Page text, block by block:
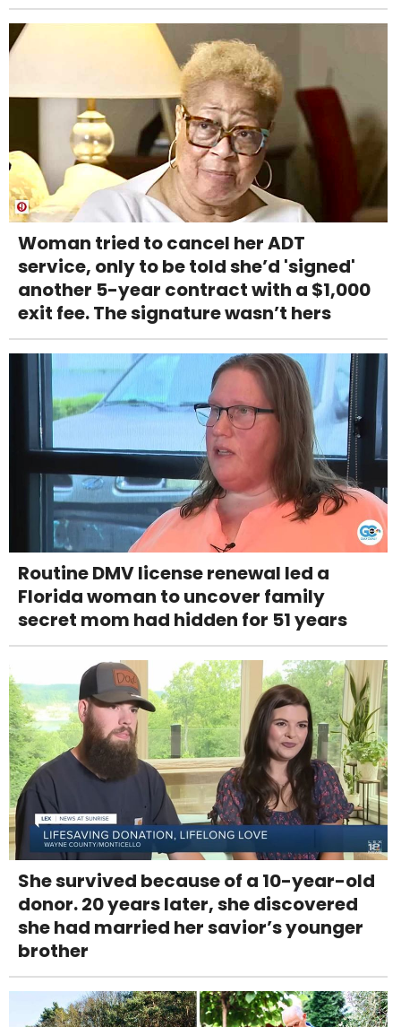
Woman tried to cancel her ADT
service, only to be told she’d 'signed'
another 5-year contract with a $1,000
exit fee. The signature wasn’t hers
Routine DMV license renewal led a
Florida woman to uncover family
secret mom had hidden for 51 years
She survived because of a 10-year-old
donor. 20 years later, she discovered
she had married her savior’s younger
brother